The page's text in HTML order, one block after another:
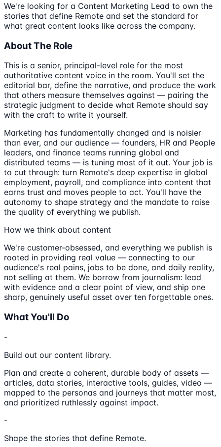
We're looking for a Content Marketing Lead to own the
stories that define Remote and set the standard for
what great content looks like across the company.
About The Role
This is a senior, principal-level role for the most
authoritative content voice in the room. You'll set the
editorial bar, define the narrative, and produce the work
that others measure themselves against — pairing the
strategic judgment to decide what Remote should say
with the craft to write it yourself.
Marketing has fundamentally changed and is noisier
than ever, and our audience — founders, HR and People
leaders, and finance teams running global and
distributed teams — is tuning most of it out. Your job is
to cut through: turn Remote's deep expertise in global
employment, payroll, and compliance into content that
earns trust and moves people to act. You'll have the
autonomy to shape strategy and the mandate to raise
the quality of everything we publish.
How we think about content
We're customer-obsessed, and everything we publish is
rooted in providing real value — connecting to our
audience's real pains, jobs to be done, and daily reality,
not selling at them. We borrow from journalism: lead
with evidence and a clear point of view, and ship one
sharp, genuinely useful asset over ten forgettable ones.
What You'll Do
-
Build out our content library.
Plan and create a coherent, durable body of assets —
articles, data stories, interactive tools, guides, video —
mapped to the personas and journeys that matter most,
and prioritized ruthlessly against impact.
-
Shape the stories that define Remote.